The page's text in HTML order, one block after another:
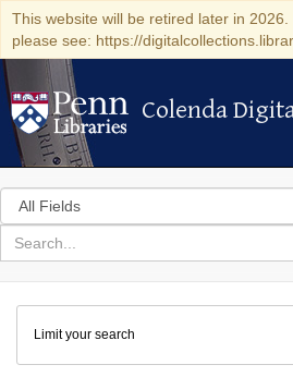
This website will be retired later in 2026.
please see: https://
Colenda Digital
Colenda
Search
in
for
search
Colenda
Digital
Repository
Limit your search